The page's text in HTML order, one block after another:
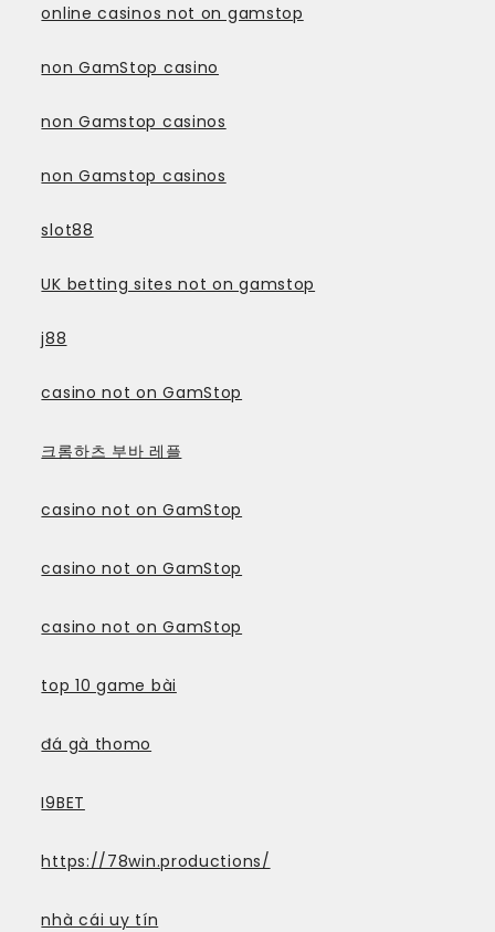
online casinos not on gamstop
non GamStop casino
non Gamstop casinos
non Gamstop casinos
slot88
UK betting sites not on gamstop
j88
casino not on GamStop
크롬하츠 부바 레플
casino not on GamStop
casino not on GamStop
casino not on GamStop
top 10 game bài
đá gà thomo
I9BET
https://78win.productions/
nhà cái uy tín